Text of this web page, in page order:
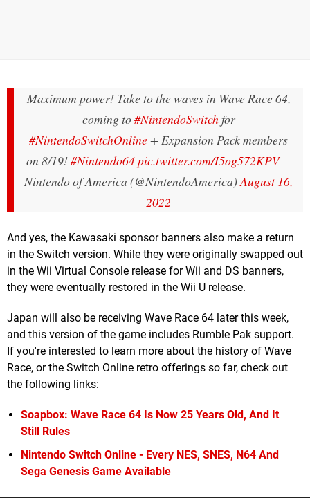
Maximum power! Take to the waves in Wave Race 64,
coming to#NintendoSwitchfor
#NintendoSwitchOnline+ Expansion Pack members
on 8/19!#Nintendo64pic.twitter.com/I5og572KPV—
Nintendo of America (@NintendoAmerica)August 16,
2022
And yes, the Kawasaki sponsor banners also make a return
in the Switch version. While they were originally swapped out
in the Wii Virtual Console release for Wii and DS banners,
they were eventually restored in the Wii U release.
Japan will also be receiving Wave Race 64 later this week,
and this version of the game includes Rumble Pak support.
If you're interested to learn more about the history of Wave
Race, or the Switch Online retro offerings so far, check out
the following links:
Soapbox: Wave Race 64 Is Now 25 Years Old, And It
Still Rules
Nintendo Switch Online - Every NES, SNES, N64 And
Sega Genesis Game Available